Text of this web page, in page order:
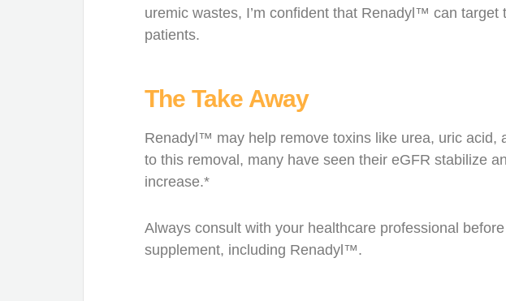
uremic wastes, I’m confident that Renadyl™ can target
patients.
The Take Away
Renadyl™ may help remove toxins like urea, uric acid,
to this removal, many have seen their eGFR stabilize
increase.*
Always consult with your healthcare professional
supplement, including Renadyl™.